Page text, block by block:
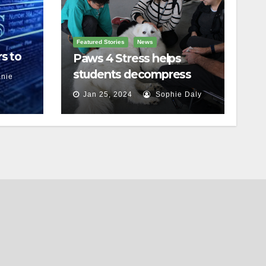
to
Featured Stories News
Paws 4 Stress helps
students decompress
Jan 25, 2024 Sophie Daly